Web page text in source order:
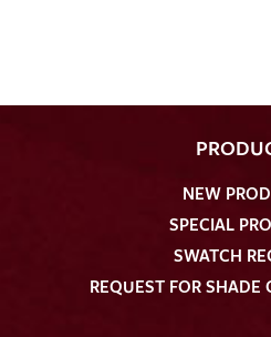
NEW
SPECIAL
SWATCH
REQUEST FOR SHADE